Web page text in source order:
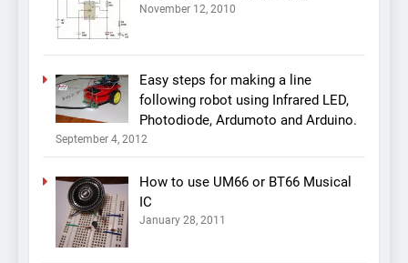
November 12, 2010
Easy steps for making a line
following robot using Infrared LED,
Photodiode, Ardumoto and Arduino.
September 4, 2012
How to use UM66 or BT66 Musical
IC
January 28, 2011